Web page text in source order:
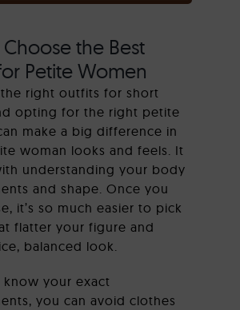
the Best
Petite Women
right outfits for short
opting for the right petite
make a big difference in
woman looks and feels. It
understanding your body
and shape. Once you
it’s so much easier to pick
flatter your figure and
balanced look.
know your exact
you can avoid clothes